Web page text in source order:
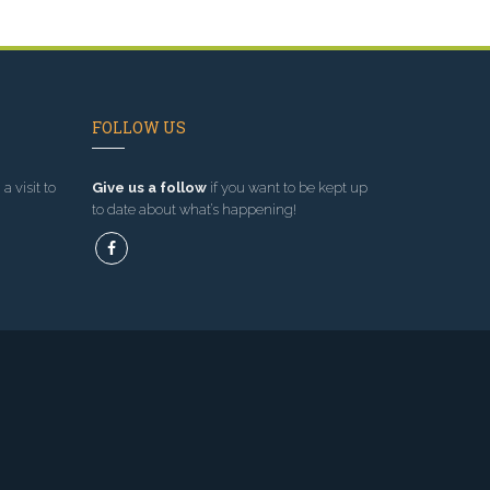
visit to
FOLLOW US
Give us a followif you want to be kept up
to date about what’s happening!